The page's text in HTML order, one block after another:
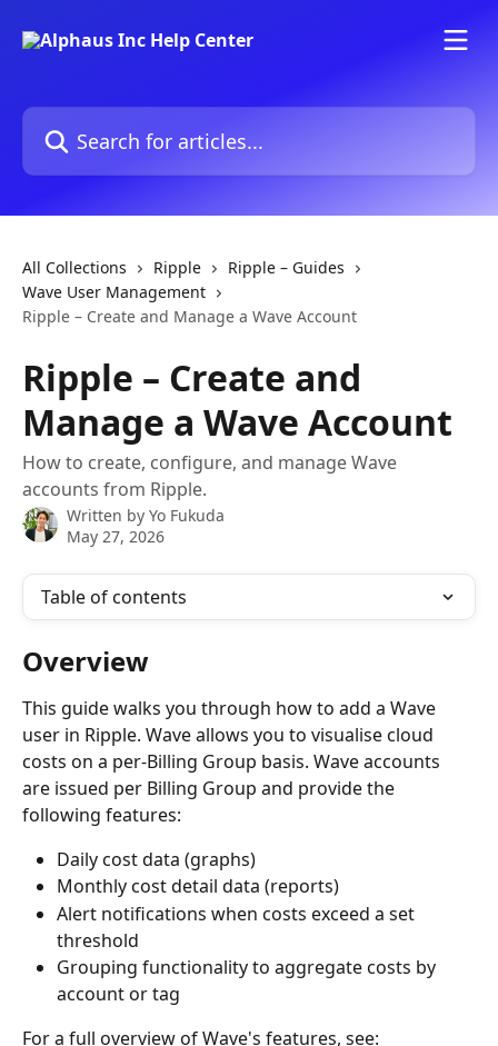
Search for articles...
All Collections Ripple
Ripple – Guides
Wave User Management
Ripple – Create and Manage a Wave Account
Ripple – Create and
Manage a Wave Account
How to create, configure, and manage Wave
accounts from Ripple.
Written by Yo Fukuda
May 27, 2026
Table of contents
Overview
This guide walks you through how to add a Wave
user in Ripple. Wave allows you to visualise cloud
costs on a per-Billing Group basis. Wave accounts
are issued per Billing Group and provide the
following features:
Daily cost data (graphs)
Monthly cost detail data (reports)
Alert notifications when costs exceed a set
threshold
Grouping functionality to aggregate costs by
account or tag
For a full overview of Wave's features, see: